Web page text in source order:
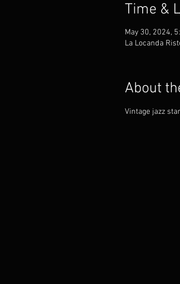
Time &
May 30, 2024,
La Locanda
About
Vintage jazz